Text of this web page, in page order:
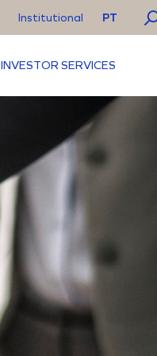
Institutional PT
INVESTOR SERVICES